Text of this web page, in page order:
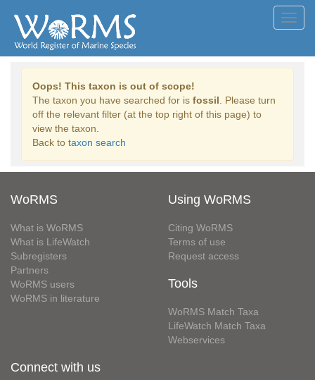
Oops! This taxon is out of scope!
The taxon you have searched for is fossil . Please turn
off the relevant filter (at the top right of this page) to
view the taxon.
Back to taxon search
WoRMS
What is WoRMS
What is LifeWatch
Subregisters
Partners
WoRMS users
WoRMS in literature
Using WoRMS
Citing WoRMS
Terms of use
Request access
Tools
WoRMS Match Taxa
LifeWatch Match Taxa
Webservices
Connect with us